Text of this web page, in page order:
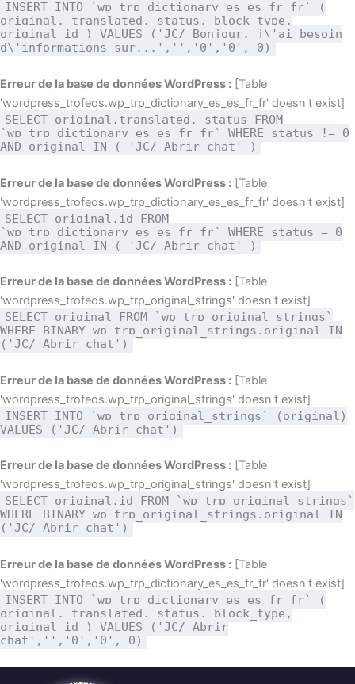
INSERT INTO `wp_trp_dictionary_es_es_fr_fr` (
original, translated, status, block_type,
original_id ) VALUES ('JC/ Bonjour, j\'ai besoin
d\'informations sur...','','0','0', 0)
Erreur de la base de données WordPress : [Table
'wordpress_trofeos.wp_trp_dictionary_es_es_fr_fr' doesn't exist]
SELECT original,translated, status FROM
`wp_trp_dictionary_es_es_fr_fr` WHERE status != 0
AND original IN ( 'JC/ Abrir chat' )
Erreur de la base de données WordPress : [Table
'wordpress_trofeos.wp_trp_dictionary_es_es_fr_fr' doesn't exist]
SELECT original,id FROM
`wp_trp_dictionary_es_es_fr_fr` WHERE status = 0
AND original IN ( 'JC/ Abrir chat' )
Erreur de la base de données WordPress : [Table
'wordpress_trofeos.wp_trp_original_strings' doesn't exist]
SELECT original FROM `wp_trp_original_strings`
WHERE BINARY wp_trp_original_strings.original IN
('JC/ Abrir chat')
Erreur de la base de données WordPress : [Table
'wordpress_trofeos.wp_trp_original_strings' doesn't exist]
INSERT INTO `wp_trp_original_strings` (original)
VALUES ('JC/ Abrir chat')
Erreur de la base de données WordPress : [Table
'wordpress_trofeos.wp_trp_original_strings' doesn't exist]
SELECT original,id FROM `wp_trp_original_strings`
WHERE BINARY wp_trp_original_strings.original IN
('JC/ Abrir chat')
Erreur de la base de données WordPress : [Table
'wordpress_trofeos.wp_trp_dictionary_es_es_fr_fr' doesn't exist]
INSERT INTO `wp_trp_dictionary_es_es_fr_fr` (
original, translated, status, block_type,
original_id ) VALUES ('JC/ Abrir
chat','','0','0', 0)